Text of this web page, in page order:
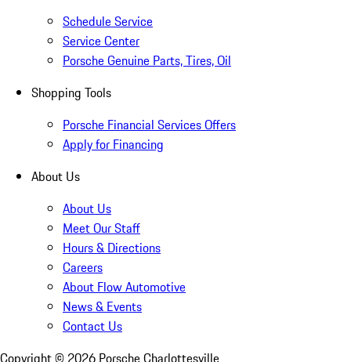
Schedule Service
Service Center
Porsche Genuine Parts, Tires, Oil
Shopping Tools
Porsche Financial Services Offers
Apply for Financing
About Us
About Us
Meet Our Staff
Hours & Directions
Careers
About Flow Automotive
News & Events
Contact Us
Copyright © 2026 Porsche Charlottesville